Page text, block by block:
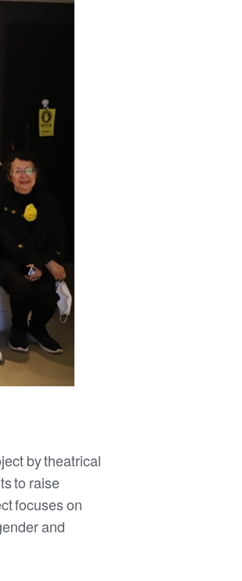
by theatrical
to raise
focuses on
and